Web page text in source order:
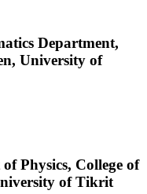
Department,
University of
Physics, College of
of Tikrit